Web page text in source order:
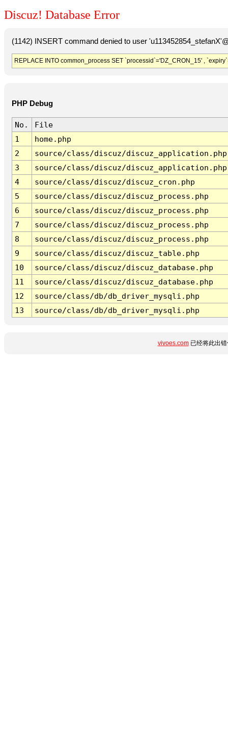
Discuz! Database Error
(1142) INSERT command denied to user
REPLACE INTO common_process SET `processid`='DZ_CRON_15' ,
PHP Debug
No.
File
1
home.php
2
source/class/discuz/discuz_application.php
3
source/class/discuz/discuz_application.php
4
source/class/discuz/discuz_cron.php
5
source/class/discuz/discuz_process.php
6
source/class/discuz/discuz_process.php
7
source/class/discuz/discuz_process.php
8
source/class/discuz/discuz_process.php
9
source/class/discuz/discuz_table.php
10
source/class/discuz/discuz_database.php
11
source/class/discuz/discuz_database.php
12
source/class/db/db_driver_mysqli.php
13
source/class/db/db_driver_mysqli.php
vivoes.com已经将此出错